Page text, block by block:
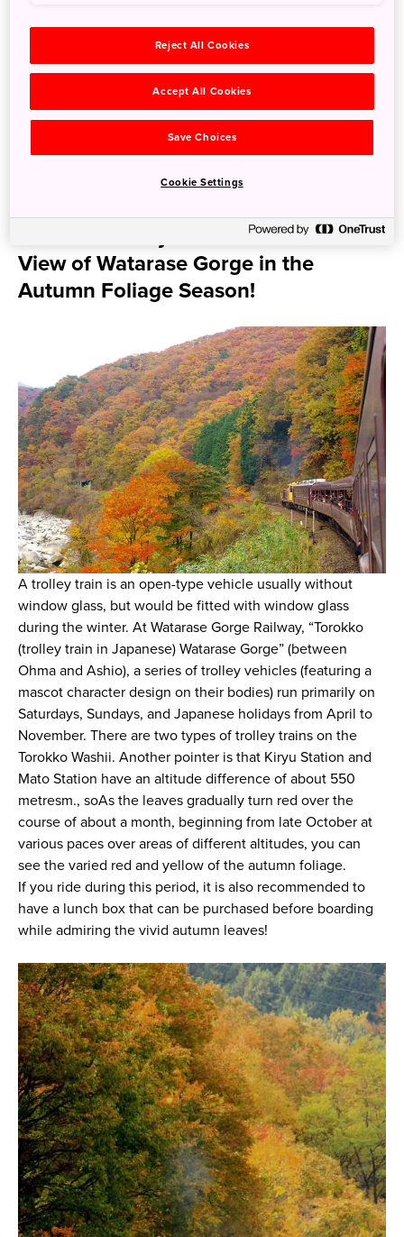
Particularly at Hayakawa Bridge, between Tonosawa
Station and Ohiradai Station, you can see the autumn
leaves and the valley right from the train window. There is
also a service which the train stops once on the bridge.
in Chichibu City, also a part of the Saitama Prefecture.
Ride the Trolley Train with a Window
View of Watarase Gorge in the
Autumn Foliage Season!
A trolley train is an open-type vehicle usually without
window glass, but would be fitted with window glass
during the winter. At Watarase Gorge Railway, “Torokko
(trolley train in Japanese) Watarase Gorge” (between
Ohma and Ashio), a series of trolley vehicles (featuring a
mascot character design on their bodies) run primarily on
Saturdays, Sundays, and Japanese holidays from April to
November. There are two types of trolley trains on the
Torokko Washii. Another pointer is that Kiryu Station and
Mato Station have an altitude difference of about 550
metresm., soAs the leaves gradually turn red over the
course of about a month, beginning from late October at
various paces over areas of different altitudes, you can
see the varied red and yellow of the autumn foliage.
If you ride during this period, it is also recommended to
have a lunch box that can be purchased before boarding
while admiring the vivid autumn leaves!
Reject All Cookies
Accept All Cookies
Save Choices
Cookie Settings